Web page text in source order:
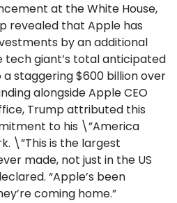
at the White House,
revealed that Apple has
by an additional
tech giant’s total anticipated
staggering $600 billion over
alongside Apple CEO
Trump attributed this
to his \”America
\”This is the largest
made, not just in the US
“Apple’s been
coming home.”